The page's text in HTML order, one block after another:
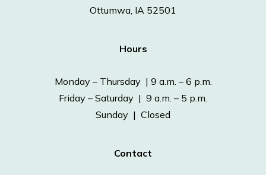
Ottumwa, IA 52501
Hours
Monday – Thursday | 9 a.m. – 6 p.m.
Friday – Saturday | 9 a.m. – 5 p.m.
Sunday | Closed
Contact